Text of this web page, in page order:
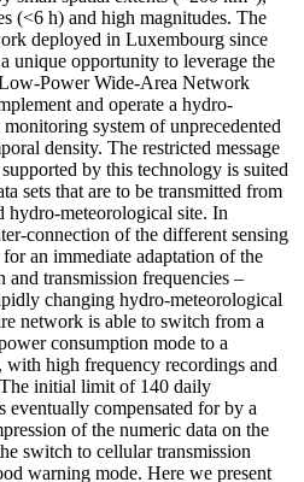
(<6 h) and high magnitudes. The
deployed in Luxembourg since
unique opportunity to leverage the
Power Wide-Area Network
and operate a hydro-
system of unprecedented
density. The restricted message
by this technology is suited
sets that are to be transmitted from
hydro-meteorological site. In
connection of the different sensing
an immediate adaptation of the
and transmission frequencies –
changing hydro-meteorological
network is able to switch from a
consumption mode to a
with high frequency recordings and
initial limit of 140 daily
eventually compensated for by a
of the numeric data on the
switch to cellular transmission
warning mode. Here we present